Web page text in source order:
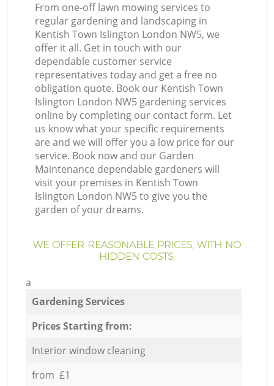
From one-off lawn mowing services to
regular gardening and landscaping in
Kentish Town Islington London NW5, we
offer it all. Get in touch with our
dependable customer service
representatives today and get a free no
obligation quote. Book our Kentish Town
Islington London NW5 gardening services
online by completing our contact form. Let
us know what your specific requirements
are and we will offer you a low price for our
service. Book now and our Garden
Maintenance dependable gardeners will
visit your premises in Kentish Town
Islington London NW5 to give you the
garden of your dreams.
WE OFFER REASONABLE PRICES, WITH NO
HIDDEN COSTS:
a
Gardening Services
Prices Starting from:
Interior window cleaning
from £1